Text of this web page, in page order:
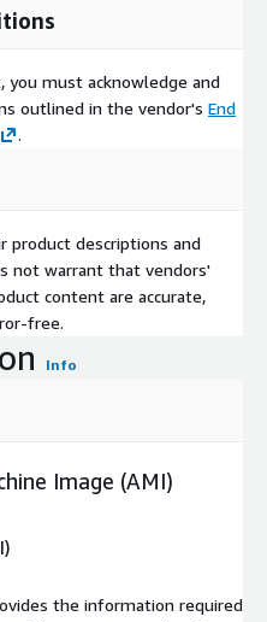
you must acknowledge and
outlined in the vendor's End
.
product descriptions and
not warrant that vendors'
content are accurate,
free.
Info
Image (AMI)
the information required